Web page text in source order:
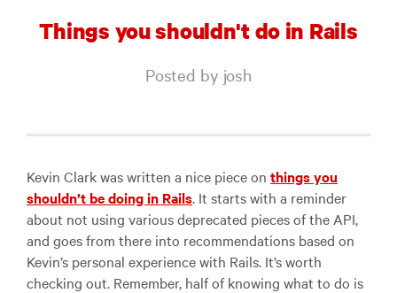
News
Merch
Foundation
Things you shouldn't do in Rails
Posted by josh
Kevin Clark was written a nice piece on things you
shouldn’t be doing in Rails. It starts with a reminder
about not using various deprecated pieces of the API,
and goes from there into recommendations based on
Kevin’s personal experience with Rails. It’s worth
checking out. Remember, half of knowing what to do is